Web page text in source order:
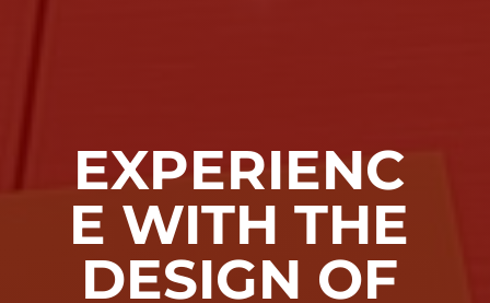
EXPERIENC
E WITH THE
DESIGN OF